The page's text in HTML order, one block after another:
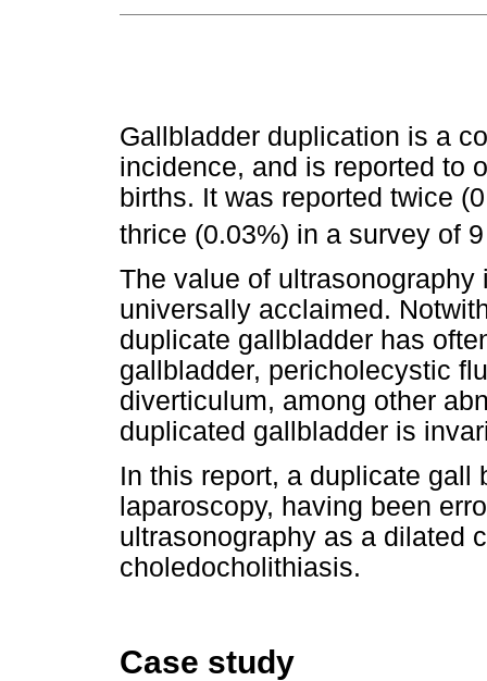
Gallbladder duplication is a
incidence, and is reported to
births. It was reported twice
thrice (0.03%) in a survey of
The value of
universally acclaimed.
duplicate gallbladder has
gallbladder, pericholecystic
diverticulum, among other
duplicated gallbladder is
In this report, a duplicate gall
laparoscopy, having been
ultrasonography as a dilated
choledocholithiasis.
Case study